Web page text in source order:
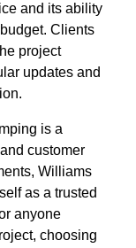
and its ability
Clients
project
updates and
is a
customer
Williams
as a trusted
anyone
choosing